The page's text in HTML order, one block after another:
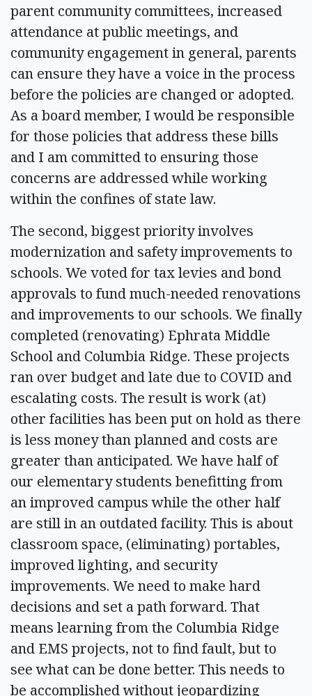
parent community committees, increased
attendance at public meetings, and
community engagement in general, parents
can ensure they have a voice in the process
before the policies are changed or adopted.
As a board member, I would be responsible
for those policies that address these bills
and I am committed to ensuring those
concerns are addressed while working
within the confines of state law.
The second, biggest priority involves
modernization and safety improvements to
schools. We voted for tax levies and bond
approvals to fund much-needed renovations
and improvements to our schools. We finally
completed (renovating) Ephrata Middle
School and Columbia Ridge. These projects
ran over budget and late due to COVID and
escalating costs. The result is work (at)
other facilities has been put on hold as there
is less money than planned and costs are
greater than anticipated. We have half of
our elementary students benefitting from
an improved campus while the other half
are still in an outdated facility. This is about
classroom space, (eliminating) portables,
improved lighting, and security
improvements. We need to make hard
decisions and set a path forward. That
means learning from the Columbia Ridge
and EMS projects, not to find fault, but to
see what can be done better. This needs to
be accomplished without jeopardizing